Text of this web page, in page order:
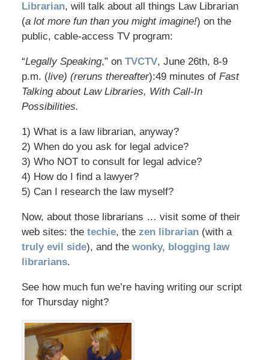
Librarian, will talk about all things Law Librarian
(a lot more fun than you might imagine!) on the
public, cable-access TV program:
“Legally Speaking,” on TVCTV, June 26th, 8-9
p.m. (live) (reruns thereafter):49 minutes of Fast
Talking about Law Libraries, With Call-In
Possibilities.
1) What is a law librarian, anyway?
2) When do you ask for legal advice?
3) Who NOT to consult for legal advice?
4) How do I find a lawyer?
5) Can I research the law myself?
Now, about those librarians … visit some of their
web sites: the techie, the zen librarian(with a
truly evil side), and the wonky, blogging law
librarians.
See how much fun we’re having writing our script
for Thursday night?